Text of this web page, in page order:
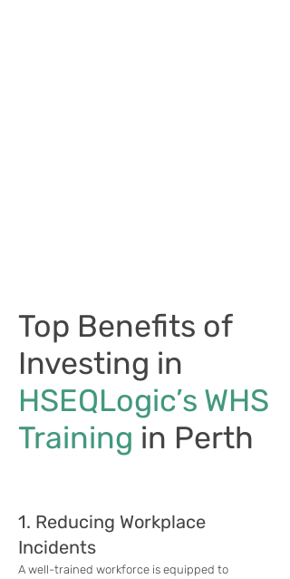
Top Benefits of
Investing in
HSEQLogic’s WHS
Training in Perth
1. Reducing Workplace
Incidents
A well-trained workforce is equipped to